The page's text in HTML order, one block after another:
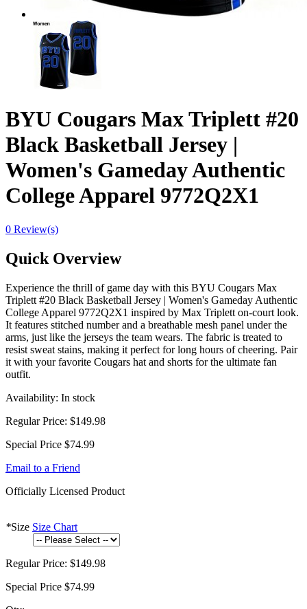
BYU Cougars Max Triplett #20
Black Basketball Jersey |
Women's Gameday Authentic
College Apparel 9772Q2X1
0 Review(s)
Quick Overview
Experience the thrill of game day with this BYU Cougars Max
Triplett #20 Black Basketball Jersey | Women's Gameday Authentic
College Apparel 9772Q2X1 inspired by Max Triplett on-court look.
It features stitched number and a breathable mesh panel under the
arms, just like the jerseys the team wears. The fabric is treated to
resist sweat stains, making it perfect for long hours of cheering. Pair
it with your favorite Cougars hat and shorts for the ultimate fan
outfit.
Availability: In stock
Regular Price: $149.98
Special Price $74.99
Email to a Friend
Officially Licensed Product
*Size Size Chart
Regular Price: $149.98
Special Price $74.99